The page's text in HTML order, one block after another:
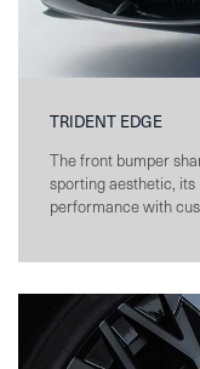
TRIDENT EDGE
The front bumper
sporting aesthetic,
performance with